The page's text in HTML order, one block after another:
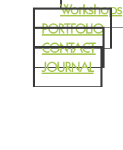
Workshops
PORTFOLIO
CONTACT
JOURNAL